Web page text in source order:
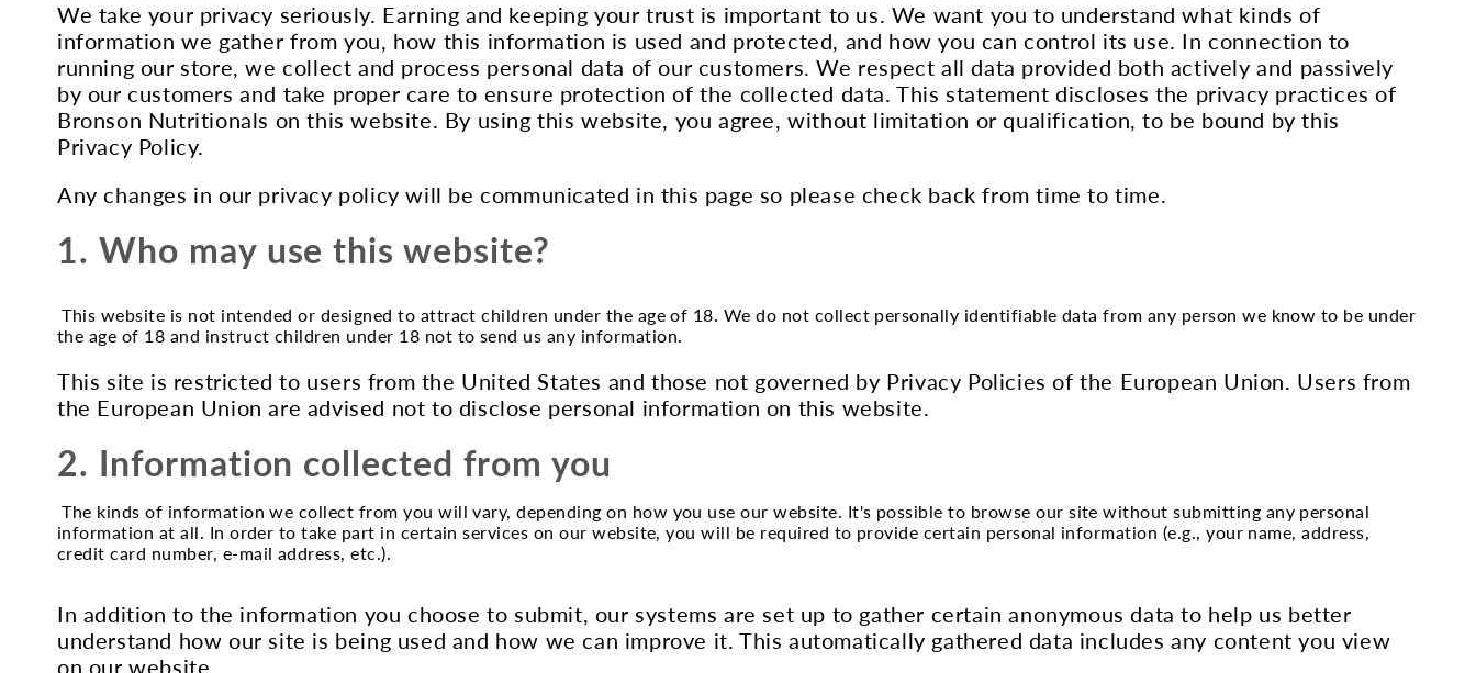
We take your privacy seriously. Earning and keeping your trust is important to us. We want you to understand what kinds of
information we gather from you, how this information is used and protected, and how you can control its use. In connection to
running our store, we collect and process personal data of our customers. We respect all data provided both actively and passively
by our customers and take proper care to ensure protection of the collected data. This statement discloses the privacy practices of
Bronson Nutritionals on this website. By using this website, you agree, without limitation or qualification, to be bound by this
Privacy Policy.
Any changes in our privacy policy will be communicated in this page so please check back from time to time.
1. Who may use this website?
This website is not intended or designed to attract children under the age of 18. We do not collect personally identifiable data from any person we know to be under
the age of 18 and instruct children under 18 not to send us any information.
This site is restricted to users from the United States and those not governed by Privacy Policies of the European Union. Users from
the European Union are advised not to disclose personal information on this website.
2. Information collected from you
The kinds of information we collect from you will vary, depending on how you use our website. It's possible to browse our site without submitting any personal
information at all. In order to take part in certain services on our website, you will be required to provide certain personal information (e.g., your name, address,
credit card number, e-mail address, etc.).
In addition to the information you choose to submit, our systems are set up to gather certain anonymous data to help us better
understand how our site is being used and how we can improve it. This automatically gathered data includes any content you view
on our website.